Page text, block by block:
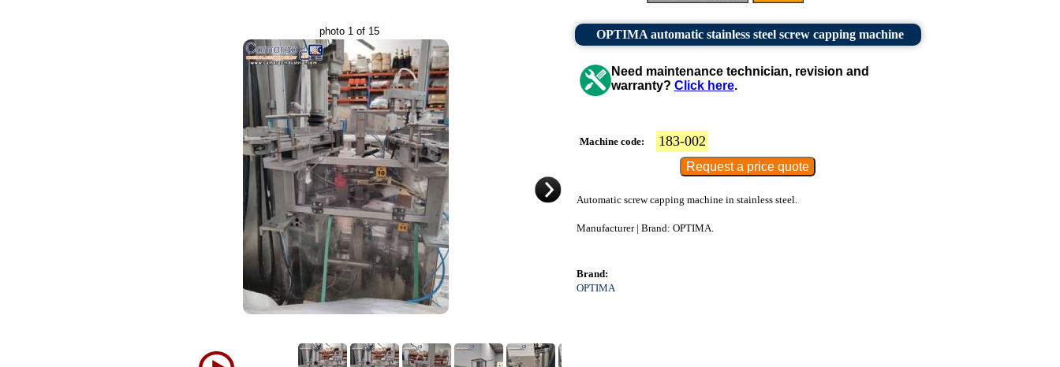
photo 1 of 15 OPTIMA automatic stainless steel screw capping machine
Need maintenance technician, revision and
warranty? Click here.
Machine code: 183-002
Automatic screw capping machine in stainless steel.
Manufacturer | Brand: OPTIMA.
Brand:
OPTIMA